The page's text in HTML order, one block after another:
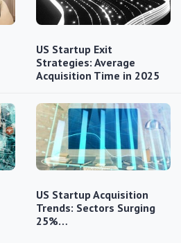
US Startup Exit
Strategies: Average
Acquisition Time in 2025
US Startup Acquisition
Trends: Sectors Surging
25%…